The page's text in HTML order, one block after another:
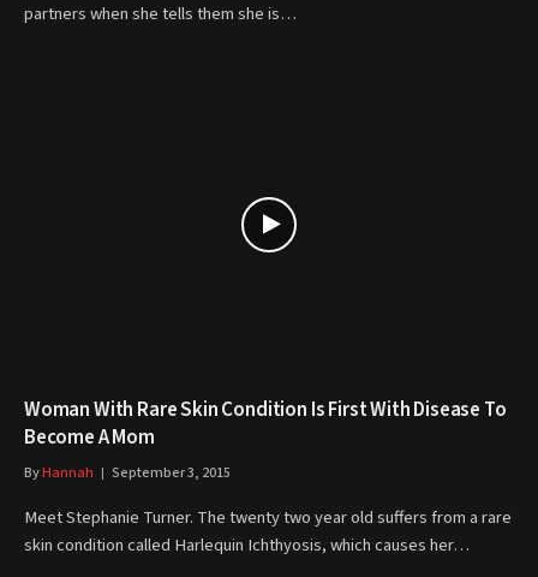
partners when she tells them she is…
Woman With Rare Skin Condition Is First With Disease To
Become A Mom
ByHannah September 3, 2015
Meet Stephanie Turner. The twenty two year old suffers from a rare
skin condition called Harlequin Ichthyosis, which causes her…